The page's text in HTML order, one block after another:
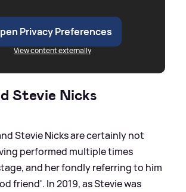
Privacy Preferences
View content externally
Stevie Nicks
Stevie Nicks are certainly not
performed multiple times
and her fondly referring to him
friend'. In 2019, as Stevie was